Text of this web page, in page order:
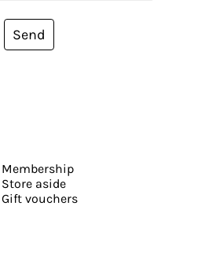
Send
Membership
Store aside
Gift vouchers